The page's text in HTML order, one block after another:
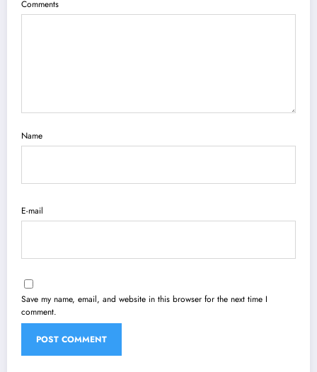
Comments
Name
E-mail
Save my name, email, and website in this browser for the next time I
comment.